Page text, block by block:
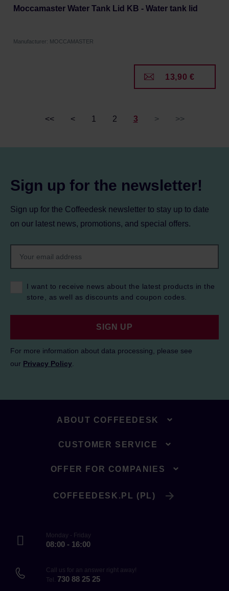
Moccamaster Water Tank Lid KB - Water tank lid
Manufacturer: MOCCAMASTER
13,90 €
<< < 1 2 3 > >>
Sign up for the newsletter!
Sign up for the Coffeedesk newsletter to stay up to date
on our latest news, promotions, and special offers.
I want to receive news about the latest products in the
store, as well as discounts and coupon codes.
SIGN UP
For more information about data processing, please see
our Privacy Policy.
ABOUT COFFEEDESK
CUSTOMER SERVICE
OFFER FOR COMPANIES
COFFEEDESK.PL (PL)
Monday - Friday
08:00 - 16:00
Call us for an answer right away!
Tel. 730 88 25 25